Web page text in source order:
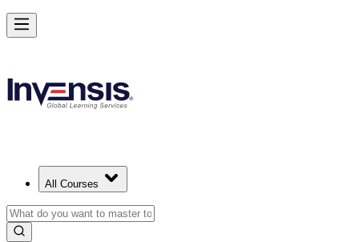
All Courses
Achieve DevOps Foundation and Lead Faster Delivery in Switzerland
Starts from
Enrol Now